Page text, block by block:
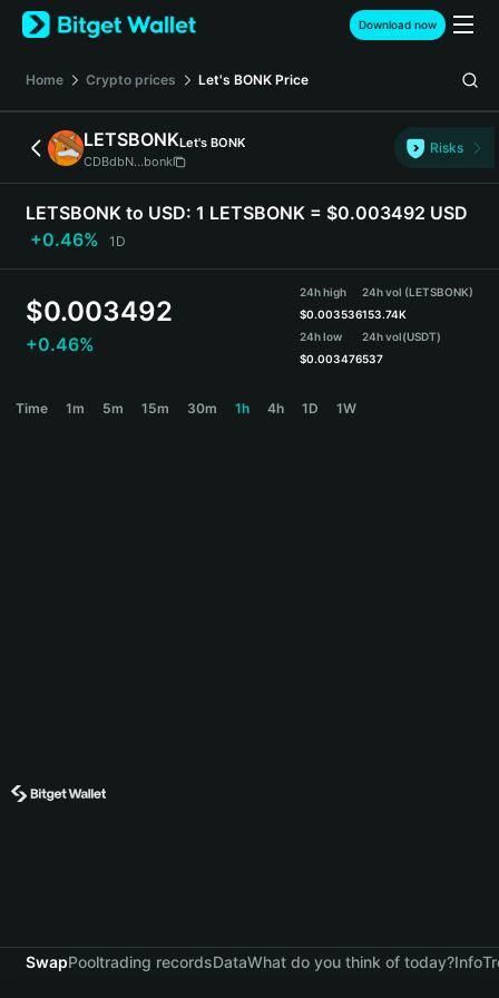
English
日本語
Español (Latinoamérica)
Türkçe
Deutsch
简体中文
Português (Portugal)
Bahasa Indonesia
বাংলা
Download now
Home Crypto prices Let's BONK Price
LETSBONKLet's BONK
CDBdbN...bonk
Risks
LETSBONK to USD: 1 LETSBONK = $0.003492 USD
+0.46%
1D
$0.003492
+0.46%
24h high
$0.003536
24h low
$0.003476
24h vol (LETSBONK)
153.74K
24h vol(USDT)
537
Time 1m 5m 15m 30m 1h 4h 1D 1W
SwapPooltrading recordsDataWhat do you think of today?Info